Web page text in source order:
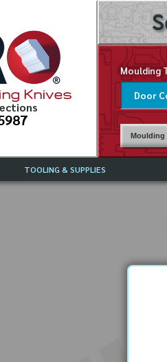
Knives
Moulding
Moulding
TOOLING & SUPPLIES